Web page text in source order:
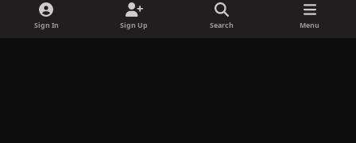
Sign In Sign Up Search Menu